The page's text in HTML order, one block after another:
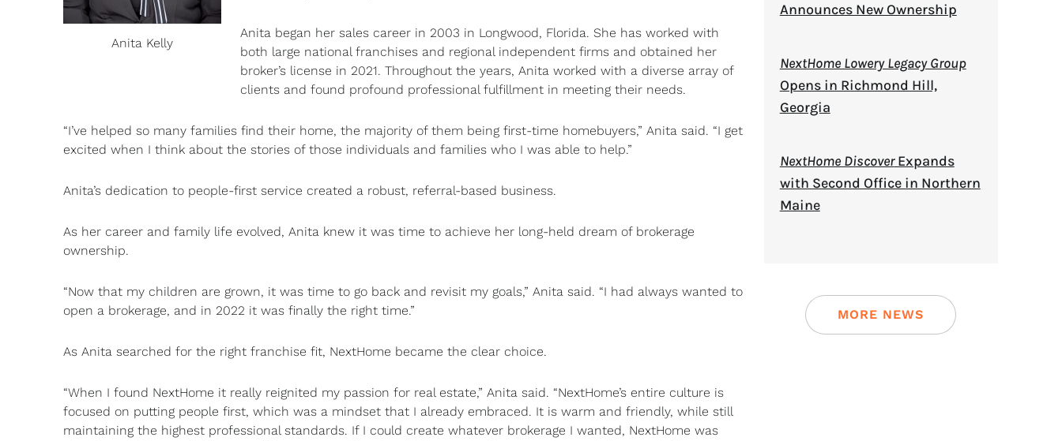
Anita Kelly
Anita began her sales career in 2003 in Longwood, Florida. She has worked with
both large national franchises and regional independent firms and obtained her
broker’s license in 2021. Throughout the years, Anita worked with a diverse array of
clients and found profound professional fulfillment in meeting their needs.
“I’ve helped so many families find their home, the majority of them being first-time homebuyers,” Anita said. “I get
excited when I think about the stories of those individuals and families who I was able to help.”
Anita’s dedication to people-first service created a robust, referral-based business.
As her career and family life evolved, Anita knew it was time to achieve her long-held dream of brokerage
ownership.
“Now that my children are grown, it was time to go back and revisit my goals,” Anita said. “I had always wanted to
open a brokerage, and in 2022 it was finally the right time.”
As Anita searched for the right franchise fit, NextHome became the clear choice.
“When I found NextHome it really reignited my passion for real estate,” Anita said. “NextHome’s entire culture is
focused on putting people first, which was a mindset that I already embraced. It is warm and friendly, while still
maintaining the highest professional standards. If I could create whatever brokerage I wanted, NextHome was
Announces New Ownership
NextHome Lowery Legacy Group
Opens in Richmond Hill,
Georgia
NextHome DiscoverExpands
with Second Office in Northern
Maine
MORE NEWS